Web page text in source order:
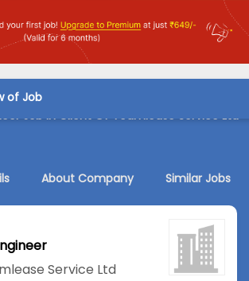
of Job
Job in Client Of Teamlease Service Ltd
About Company Similar Jobs
Service Ltd